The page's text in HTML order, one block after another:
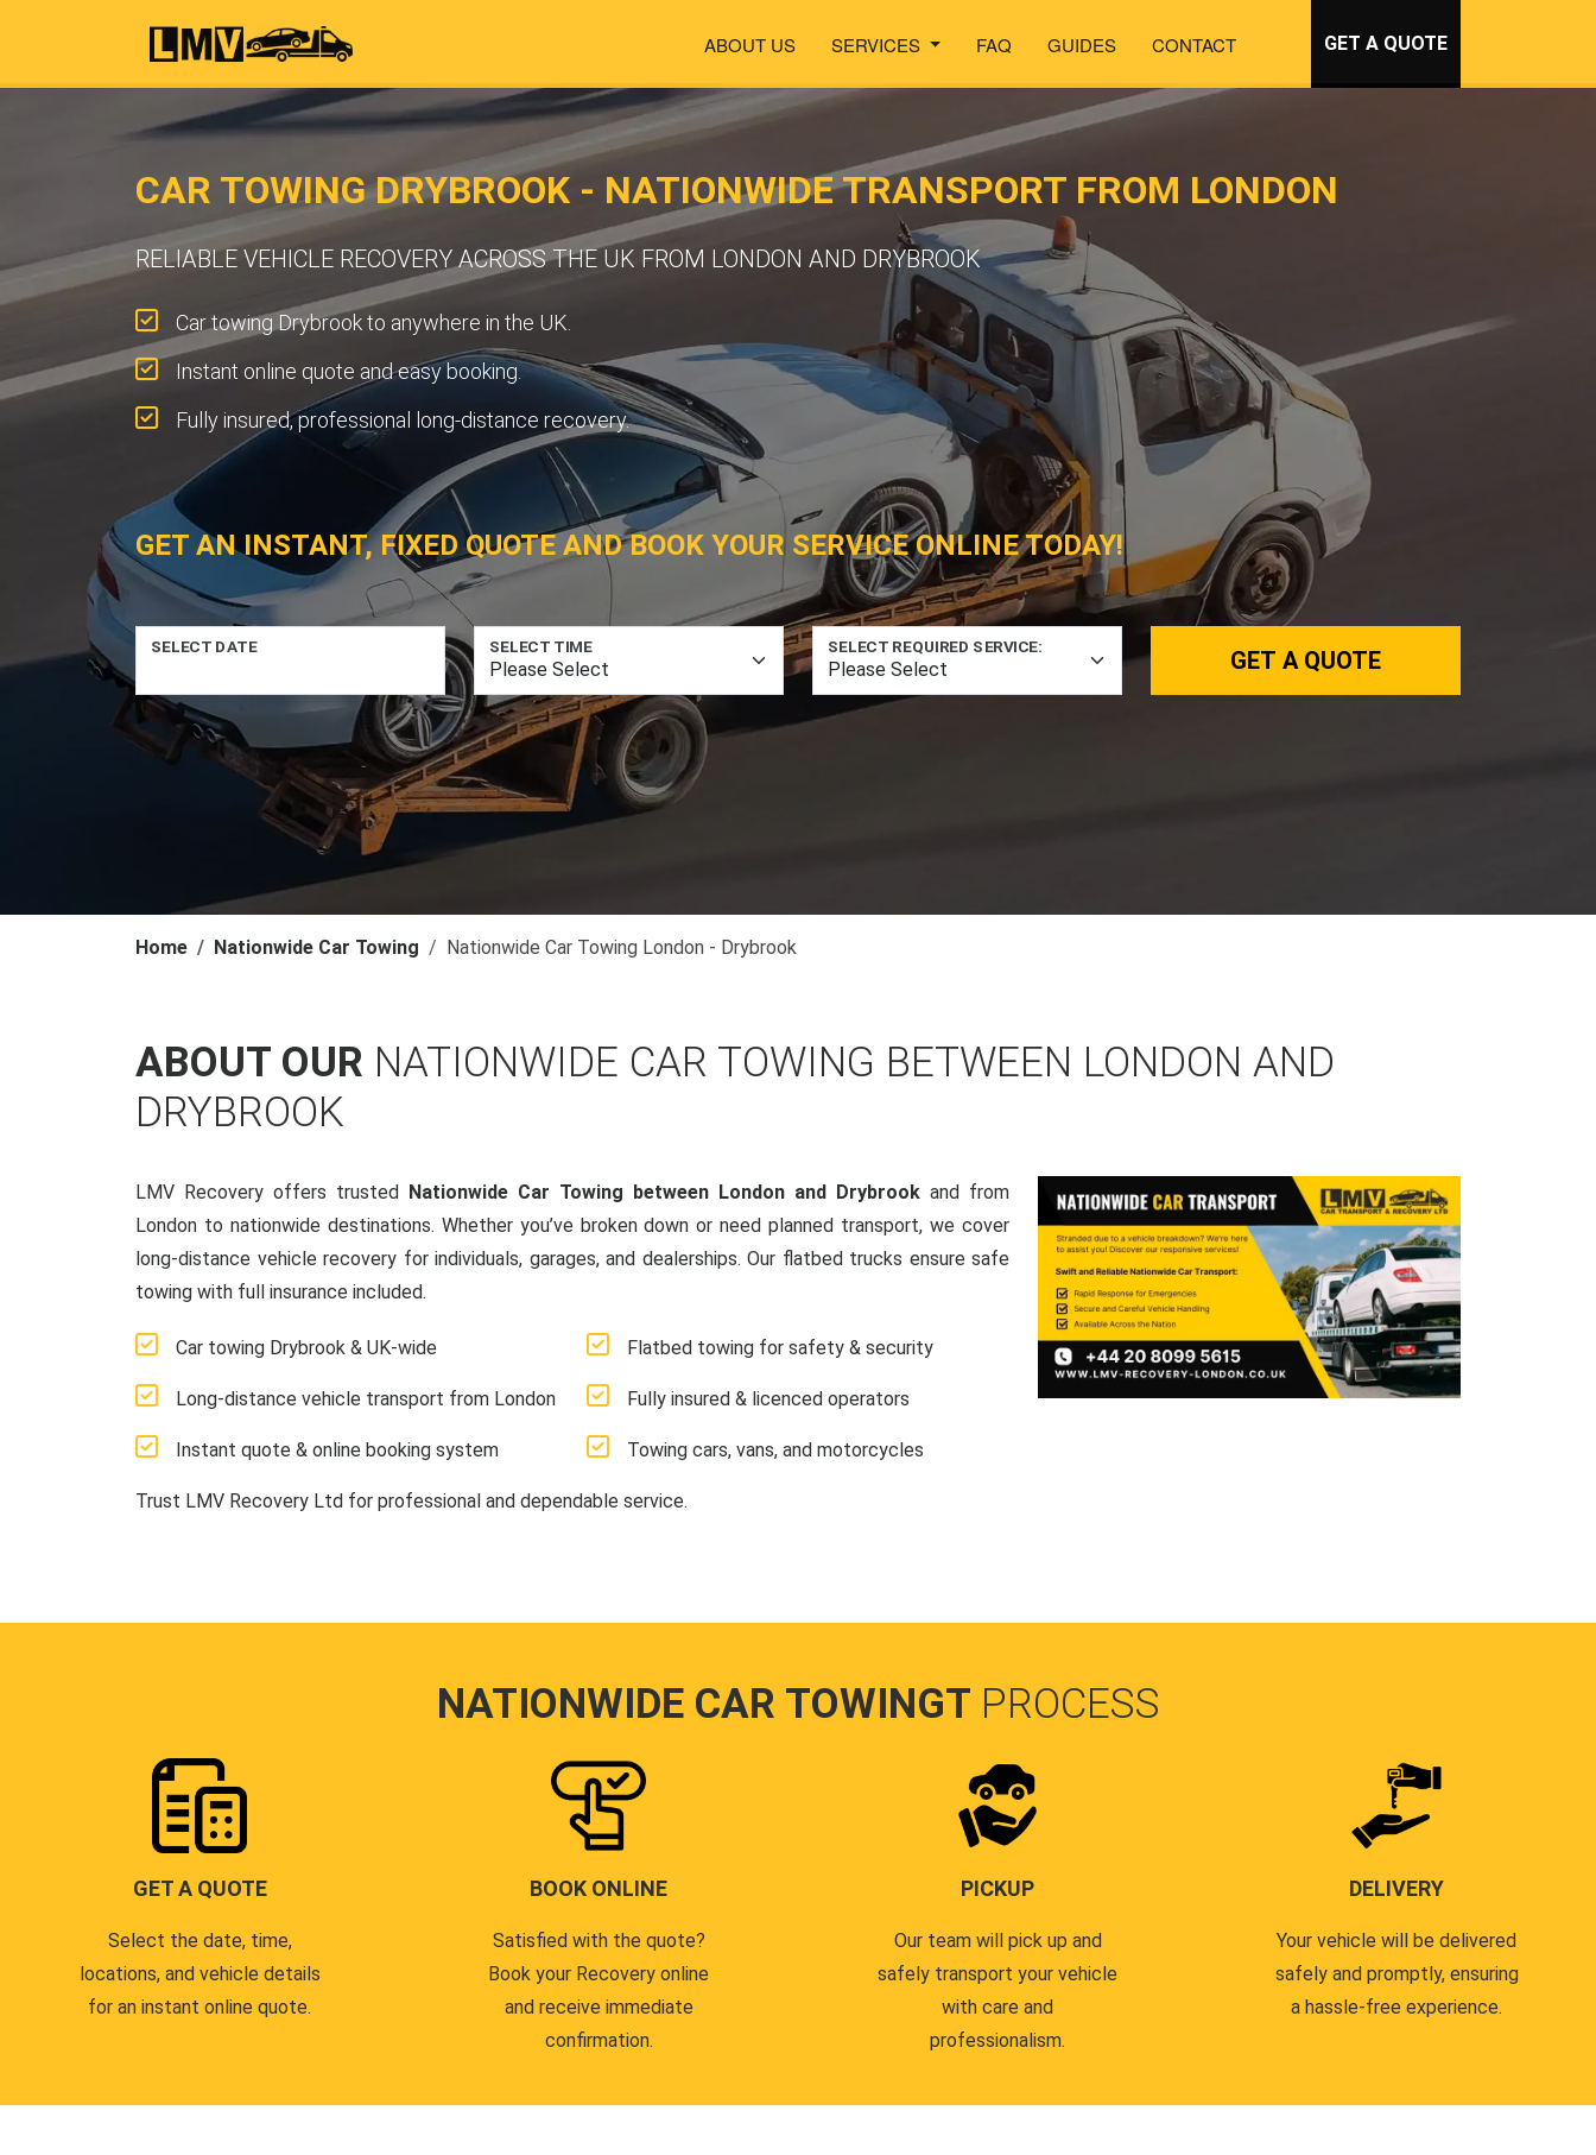
ABOUT US SERVICES FAQ GUIDES CONTACT GET A QUOTE
CAR TOWING DRYBROOK - NATIONWIDE TRANSPORT FROM LONDON
RELIABLE VEHICLE RECOVERY ACROSS THE UK FROM LONDON AND DRYBROOK
Car towing Drybrook to anywhere in the UK.
Instant online quote and easy booking.
Fully insured, professional long-distance recovery.
GET AN INSTANT, FIXED QUOTE AND BOOK YOUR SERVICE ONLINE TODAY!
SELECT DATE SELECT TIME SELECT REQUIRED SERVICE: GET A QUOTE
Home Nationwide Car Towing Nationwide Car Towing London - Drybrook
ABOUT OUR NATIONWIDE CAR TOWING BETWEEN LONDON AND
DRYBROOK
LMV Recovery offers trusted Nationwide Car Towing between London and Drybrook and from
London to nationwide destinations. Whether you’ve broken down or need planned transport, we cover
long-distance vehicle recovery for individuals, garages, and dealerships. Our flatbed trucks ensure safe
towing with full insurance included.
Car towing Drybrook & UK-wide
Long-distance vehicle transport from London
Instant quote & online booking system
Flatbed towing for safety & security
Fully insured & licenced operators
Towing cars, vans, and motorcycles
Trust LMV Recovery Ltd for professional and dependable service.
NATIONWIDE CAR TOWINGT PROCESS
GET A QUOTE
Select the date, time,
locations, and vehicle details
for an instant online quote.
BOOK ONLINE
Satisfied with the quote?
Book your Recovery online
and receive immediate
confirmation.
PICKUP
Our team will pick up and
safely transport your vehicle
with care and
professionalism.
DELIVERY
Your vehicle will be delivered
safely and promptly, ensuring
a hassle-free experience.